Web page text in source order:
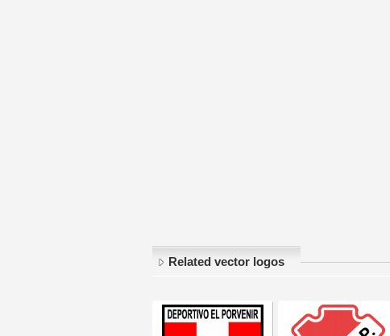
Related vector logos